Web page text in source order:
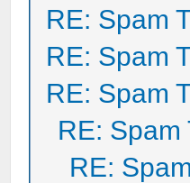
RE: Spam
RE: Spam
RE: Spam
RE: Spam
RE: